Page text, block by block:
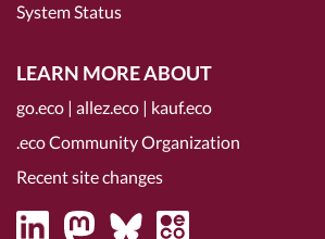
System Status
LEARN MORE ABOUT
go.eco | allez.eco | kauf.eco
.eco Community Organization
Recent site changes